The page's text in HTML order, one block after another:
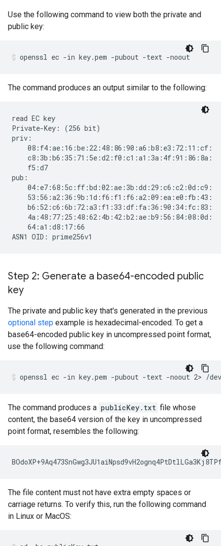
Use the following command to view both the private and
public key:
The command produces an output similar to the following:
read EC key
Private-Key: (256 bit)
priv:
    08:f4:ae:16:be:22:48:86:90:a6:b8:e3:72:11:cf:
    c8:3b:b6:35:71:5e:d2:f0:c1:a1:3a:4f:91:86:8a:
    f5:d7
pub:
    04:e7:68:5c:ff:bd:02:ae:3b:dd:29:c6:c2:0d:c9:
    53:56:a2:36:9b:1d:f6:f1:f6:a2:09:ea:e0:fb:43:
    b6:52:c6:6b:72:a3:f1:33:df:fa:36:90:34:fc:83:
    4a:48:77:25:48:62:4b:42:b2:ae:b9:56:84:08:0d:
    64:a1:d8:17:66
Step 2: Generate a base64-encoded public
key
The private and public key that's generated in the previous
optional step example is hexadecimal-encoded. To get a
base64-encoded public key in uncompressed point format,
use the following command:
The command produces a publicKey.txt file whose
content, the base64 version of the key in uncompressed
point format, resembles the following:
The file content must not have extra empty spaces or
carriage returns. To verify this, run the following command
in Linux or MacOS: